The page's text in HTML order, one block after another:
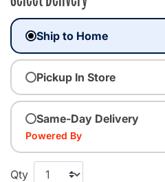
Ship to Home
Pickup In Store
Same-Day Delivery
Powered By
Qty